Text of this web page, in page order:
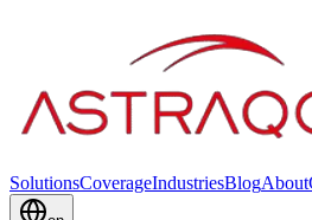
SolutionsCoverageIndustriesBlogAbout